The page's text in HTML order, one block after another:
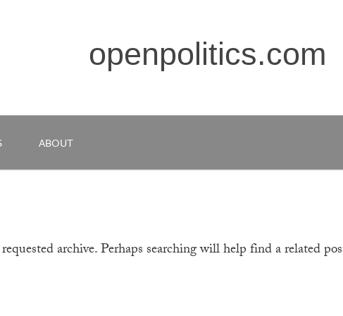
openpolitics.com
ABOUT
archive. Perhaps searching will help find a related